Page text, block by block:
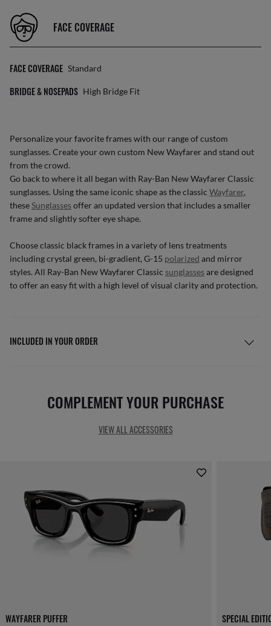
FACE COVERAGE
FACE COVERAGE Standard
BRIDGE & NOSEPADS High Bridge Fit
Personalize your favorite frames with our range ofcustom
sunglasses. Create your own custom New Wayfarer and stand out
from the crowd.
Go back to where it all began with Ray-Ban New Wayfarer Classic
sunglasses. Using the same iconic shape as the classic Wayfarer,
theseSunglassesoffer an updated version that includes a smaller
frame and slightly softer eye shape.
Choose classic black frames in a variety of lens treatments
including crystal green, bi-gradient, G-15 polarized and mirror
styles. All Ray-Ban New Wayfarer Classic sunglassesare designed
to offer an easy fit with a high level of visual clarity and protection.
INCLUDED IN YOUR ORDER
COMPLEMENT YOUR PURCHASE
VIEW ALL ACCESSORIES
WAYFARER PUFFER SPECIAL